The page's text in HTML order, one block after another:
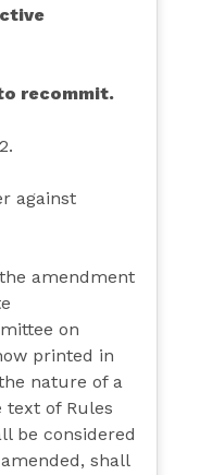
recommit.
against
amendment
on
printed in
nature of a
of Rules
be considered
shall